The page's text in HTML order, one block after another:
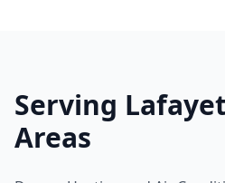
Serving
Areas